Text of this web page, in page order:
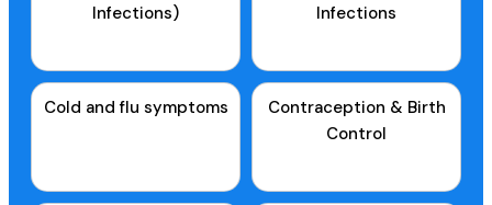
Infections)
Infections
Cold and flu symptoms
Contraception & Birth
Control